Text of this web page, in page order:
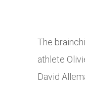
The
athlete
David